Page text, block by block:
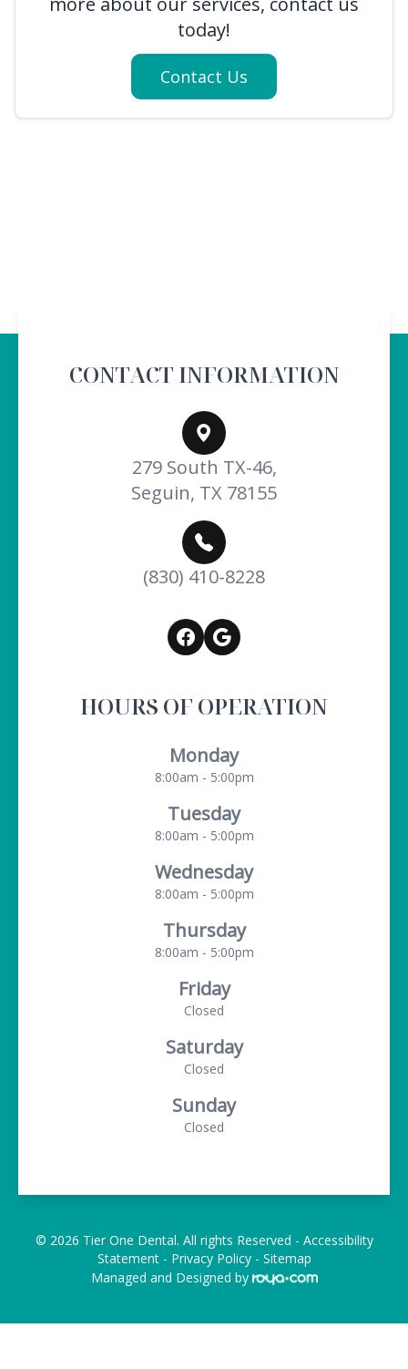
today!
Contact Us
CONTACT INFORMATION
279 South TX-46,
Seguin, TX 78155
(830) 410-8228
HOURS OF OPERATION
Monday
8:00am - 5:00pm
Tuesday
8:00am - 5:00pm
Wednesday
8:00am - 5:00pm
Thursday
8:00am - 5:00pm
Friday
Closed
Saturday
Closed
Sunday
Closed
© 2026 Tier One Dental. All rights Reserved - Accessibility
Statement- Privacy Policy- Sitemap
Managed and Designed by